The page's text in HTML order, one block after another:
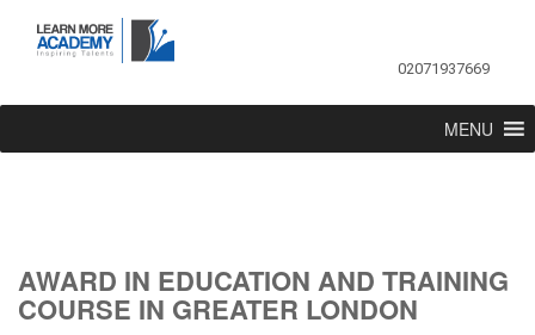
02071937669
MENU
AWARD IN EDUCATION AND TRAINING
COURSE IN GREATER LONDON